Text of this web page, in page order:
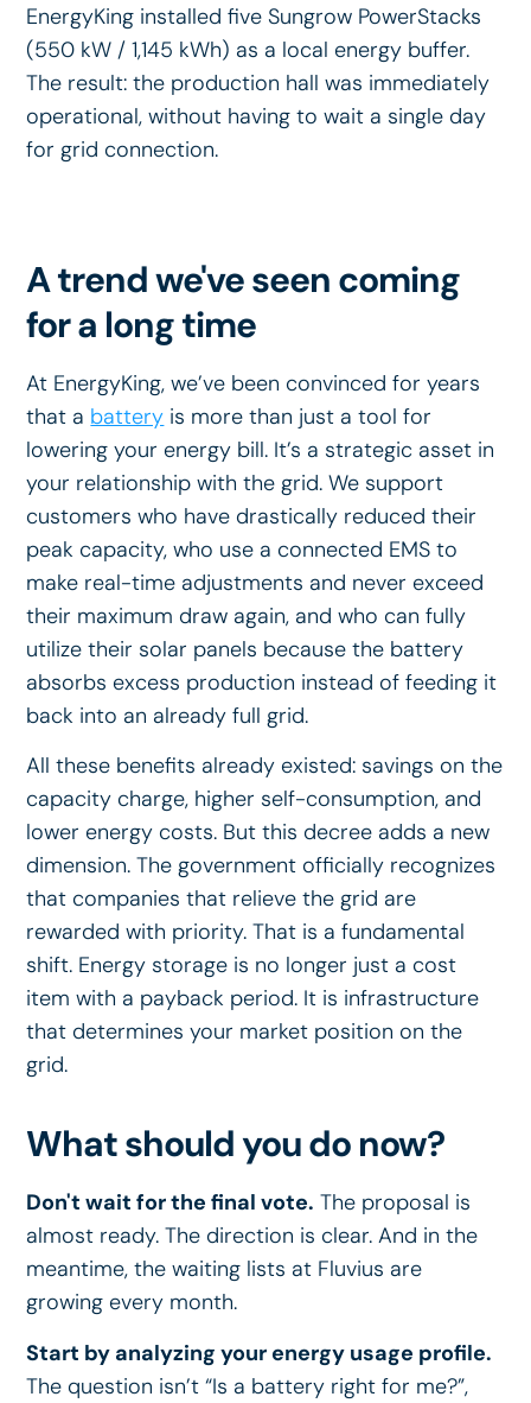
EnergyKing installed five Sungrow PowerStacks
(550 kW / 1,145 kWh) as a local energy buffer.
The result: the production hall was immediately
operational, without having to wait a single day
for grid connection.
A trend we've seen coming
for a long time
At EnergyKing, we’ve been convinced for years
that a battery is more than just a tool for
lowering your energy bill. It’s a strategic asset in
your relationship with the grid. We support
customers who have drastically reduced their
peak capacity, who use a connected EMS to
make real-time adjustments and never exceed
their maximum draw again, and who can fully
utilize their solar panels because the battery
absorbs excess production instead of feeding it
back into an already full grid.
All these benefits already existed: savings on the
capacity charge, higher self-consumption, and
lower energy costs. But this decree adds a new
dimension. The government officially recognizes
that companies that relieve the grid are
rewarded with priority. That is a fundamental
shift. Energy storage is no longer just a cost
item with a payback period. It is infrastructure
that determines your market position on the
grid.
What should you do now?
Don't wait for the final vote. The proposal is
almost ready. The direction is clear. And in the
meantime, the waiting lists at Fluvius are
growing every month.
Start by analyzing your energy usage profile.
The question isn’t “Is a battery right for me?”,